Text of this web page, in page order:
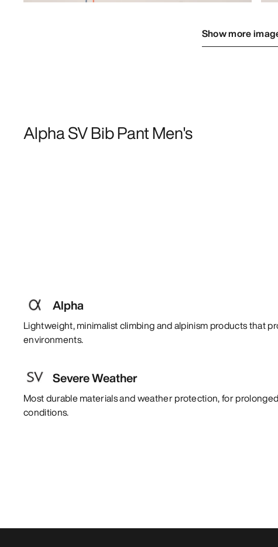
Show more
Alpha SV Bib Pant Men's
Alpha
Lightweight, minimalist climbing and alpinism products that
environments.
Severe Weather
Most durable materials and weather protection, for
conditions.